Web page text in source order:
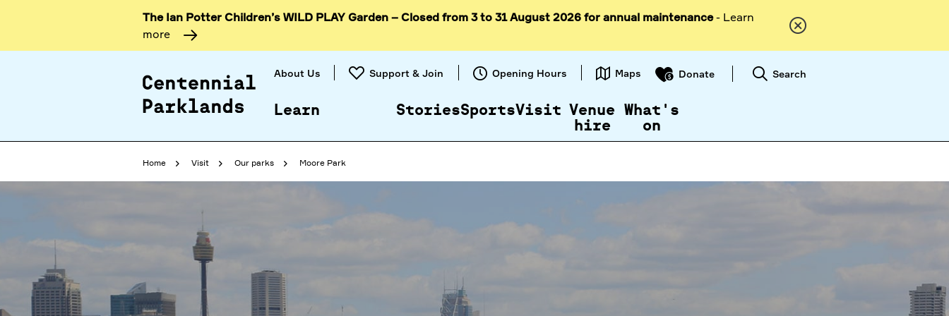
Skip to
The Ian Potter Children’s WILD PLAY Garden – Closed from 3 to 31 August 2026 for annual maintenance- Learn
more
About Us Support & Join Opening Hours Maps Donate Search
Learn StoriesSportsVisit Venue
hire
What's
on
Home Visit Our parks Moore Park